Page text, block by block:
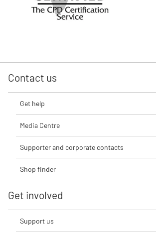
Contact us
Get help
Media Centre
Supporter and corporate contacts
Shop finder
Get involved
Support us